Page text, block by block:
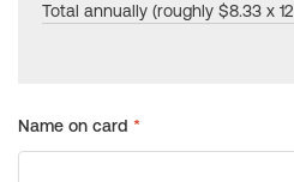
Total annually (roughly $8.33 x